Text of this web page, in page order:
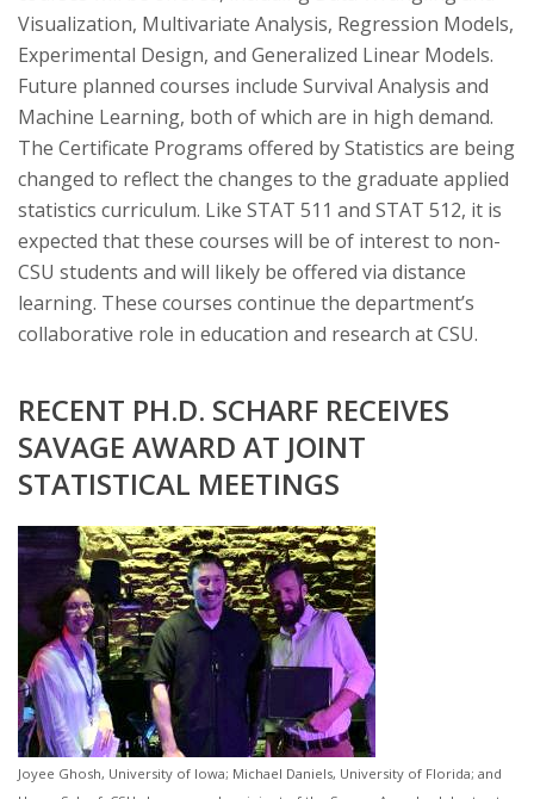
Visualization, Multivariate Analysis, Regression Models,
Experimental Design, and Generalized Linear Models.
Future planned courses include Survival Analysis and
Machine Learning, both of which are in high demand.
The Certificate Programs offered by Statistics are being
changed to reflect the changes to the graduate applied
statistics curriculum. Like STAT 511 and STAT 512, it is
expected that these courses will be of interest to non-
CSU students and will likely be offered via distance
learning. These courses continue the department’s
collaborative role in education and research at CSU.
RECENT PH.D. SCHARF RECEIVES
SAVAGE AWARD AT JOINT
STATISTICAL MEETINGS
Joyee Ghosh, University of Iowa; Michael Daniels, University of Florida; and